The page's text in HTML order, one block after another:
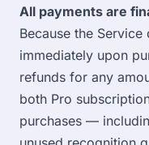
All payments are
Because the
immediately upon
refunds for any
both Pro
purchases —